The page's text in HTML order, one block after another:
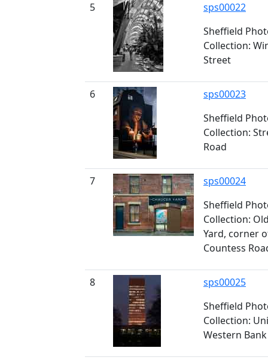
5
sps00022
Sheffield
Collection:
Street
6
sps00023
Sheffield
Collection:
Road
7
sps00024
Sheffield
Collection:
Yard, corner
Countess
8
sps00025
Sheffield
Collection:
Western Bank